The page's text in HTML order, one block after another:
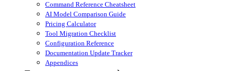
Command Reference Cheatsheet
AI Model Comparison Guide
Pricing Calculator
Tool Migration Checklist
Configuration Reference
Documentation Update Tracker
Appendices